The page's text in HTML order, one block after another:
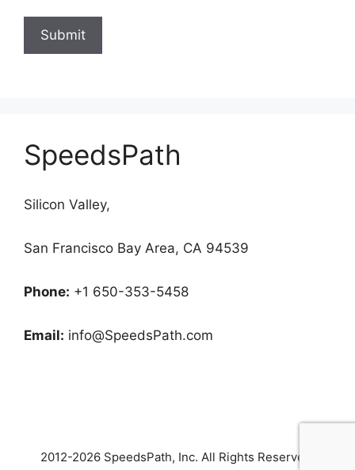
SpeedsPath
Silicon Valley,
San Francisco Bay Area, CA 94539
Phone: +1 650-353-5458
Email: info@SpeedsPath.com
2012-2026 SpeedsPath, Inc. All Rights Reserved.